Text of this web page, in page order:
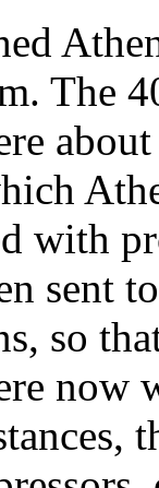
The
with
sent
so
now